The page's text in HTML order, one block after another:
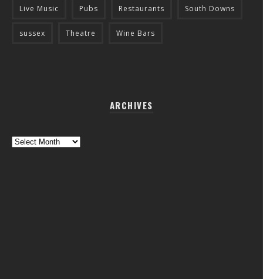
Live Music Pubs Restaurants South Downs
sussex Theatre Wine Bars
ARCHIVES
Archives